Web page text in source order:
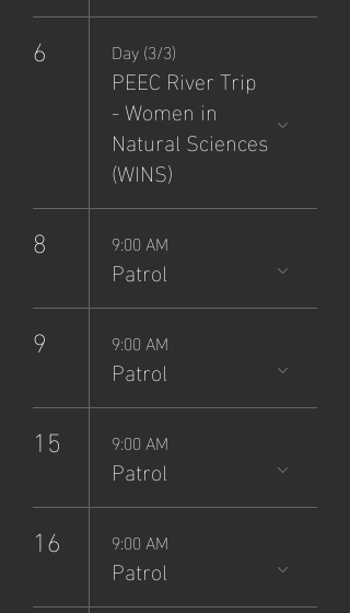
6 Day (3/3)
PEEC River Trip
- Women in
Natural Sciences
(WINS)
8 9:00 AM
Patrol
9 9:00 AM
Patrol
15 9:00 AM
Patrol
16 9:00 AM
Patrol